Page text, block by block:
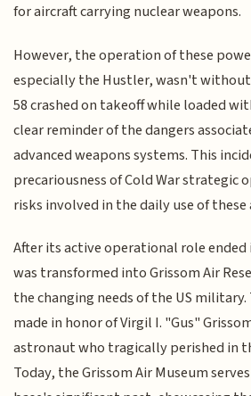
for aircraft carrying nuclear weapons.
However, the operation of these
especially the Hustler, wasn't without
58 crashed on takeoff while loaded
clear reminder of the dangers
advanced weapons systems. This
precariousness of Cold War strategic
risks involved in the daily use of
After its active operational role ended
was transformed into Grissom Air
the changing needs of the US military.
made in honor of Virgil I. "Gus"
astronaut who tragically perished in
Today, the Grissom Air Museum